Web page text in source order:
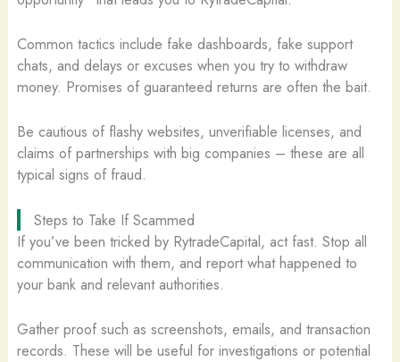
Common tactics include fake dashboards, fake support
chats, and delays or excuses when you try to withdraw
money. Promises of guaranteed returns are often the bait.
Be cautious of flashy websites, unverifiable licenses, and
claims of partnerships with big companies – these are all
typical signs of fraud.
Steps to Take If Scammed
If you’ve been tricked by RytradeCapital, act fast. Stop all
communication with them, and report what happened to
your bank and relevant authorities.
Gather proof such as screenshots, emails, and transaction
records. These will be useful for investigations or potential